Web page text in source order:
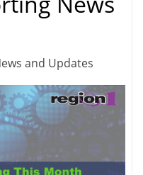
and Updates